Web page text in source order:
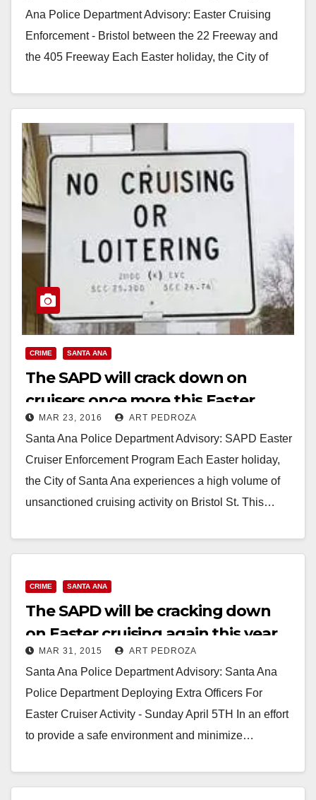
Ana Police Department Advisory: Easter Cruising
Enforcement - Bristol between the 22 Freeway and
the 405 Freeway Each Easter holiday, the City of
Read More
CRIME SANTA ANA
The SAPD will crack down on
cruisers once more this Easter
Sunday
MAR 23, 2016 ART PEDROZA
Santa Ana Police Department Advisory: SAPD Easter
Cruiser Enforcement Program Each Easter holiday,
the City of Santa Ana experiences a high volume of
unsanctioned cruising activity on Bristol St. This…
CRIME SANTA ANA
The SAPD will be cracking down
on Easter cruising again this year
MAR 31, 2015 ART PEDROZA
Santa Ana Police Department Advisory: Santa Ana
Police Department Deploying Extra Officers For
Easter Cruiser Activity - Sunday April 5TH In an effort
to provide a safe environment and minimize…